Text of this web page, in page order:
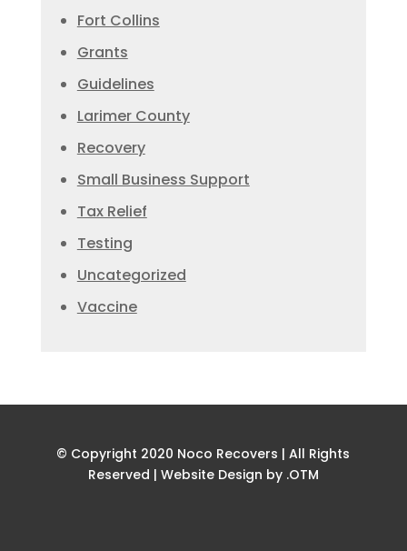
Fort Collins
Grants
Guidelines
Larimer County
Recovery
Small Business Support
Tax Relief
Testing
Uncategorized
Vaccine
© Copyright 2020 Noco Recovers | All Rights
Reserved | Website Design by .OTM